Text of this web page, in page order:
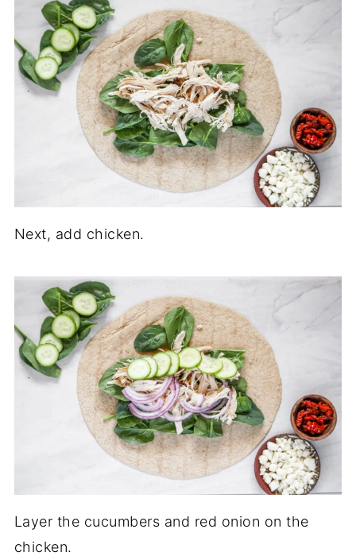
Next, add chicken.
Layer the cucumbers and red onion on the
chicken.